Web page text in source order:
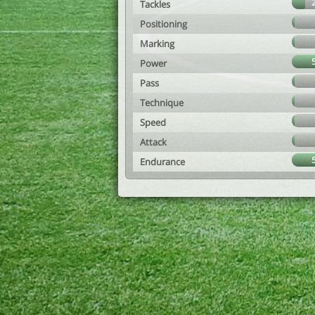
Tackles
Positioning
Marking
Power
Pass
Technique
Speed
Attack
Endurance